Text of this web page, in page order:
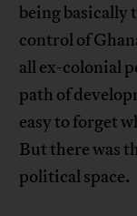
being basically
control of
all ex-colonial
path of
easy to forget
But there was
political space.